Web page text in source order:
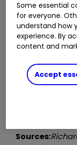
Scores:Tot:
D/C:
Sources:
Some essential
for everyone.
understand how
experience. By
content and
Accept